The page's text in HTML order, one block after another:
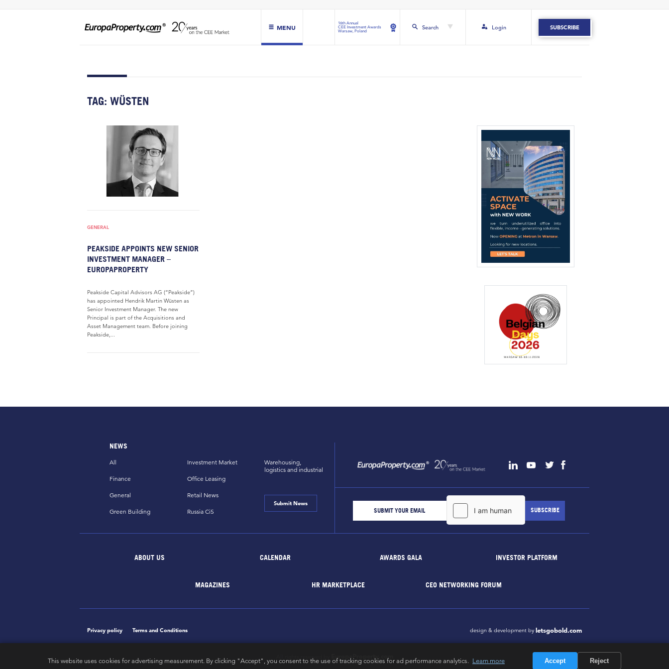
MENU
16th Annual
CEE Investment Awards
Warsaw, Poland
Search Login SUBSCRIBE
TAG: WÜSTEN
GENERAL
PEAKSIDE APPOINTS NEW SENIOR
INVESTMENT MANAGER –
EUROPAPROPERTY
Peakside Capital Advisors AG (“Peakside”)
has appointed Hendrik Martin Wüsten as
Senior Investment Manager. The new
Principal is part of the Acquisitions and
Asset Management team. Before joining
Peakside,...
NEWS
All
Finance
General
Green Building
Investment Market
Office Leasing
Retail News
Russia CiS
Warehousing,
logistics and industrial
Submit News
ABOUT US CALENDAR AWARDS GALA INVESTOR PLATFORM
MAGAZINES HR MARKETPLACE CEO NETWORKING FORUM
Privacy policy Terms and Conditions design & development by letsgobold.com
All rights reserved by EuropaProperty.com
This website uses cookies for advertising measurement. By clicking "Accept", you consent to the use of tracking cookies for ad performance analytics. Learn more Accept Reject